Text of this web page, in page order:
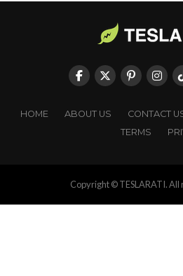
HOME ABOUT US CONTACT
TERMS
Copyright © TESLARATI.